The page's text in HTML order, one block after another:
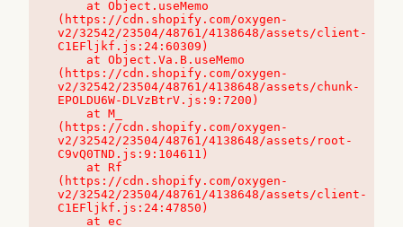
(https://cdn.shopify.com/oxygen-
v2/32542/23504/48761/4138648/assets/client-
C1EFljkf.js:24:60309)
(https://cdn.shopify.com/oxygen-
v2/32542/23504/48761/4138648/assets/chunk-
EPOLDU6W-DLVzBtrV.js:9:7200)
(https://cdn.shopify.com/oxygen-
v2/32542/23504/48761/4138648/assets/root-
C9vQ0TND.js:9:104611)
(https://cdn.shopify.com/oxygen-
v2/32542/23504/48761/4138648/assets/client-
C1EFljkf.js:24:47850)